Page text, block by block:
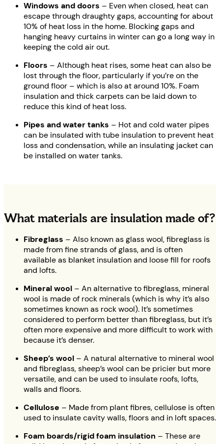
Windows and doors – Even when closed, heat can
escape through draughty gaps, accounting for about
10% of heat loss in the home. Blocking gaps and
hanging heavy curtains in winter can go a long way in
keeping the cold air out.
Floors – Although heat rises, some heat can also be
lost through the floor, particularly if you’re on the
ground floor – which is also at around 10%. Foam
insulation and thick carpets can be laid down to
reduce this kind of heat loss.
Pipes and water tanks – Hot and cold water pipes
can be insulated with tube insulation to prevent heat
loss and condensation, while an insulating jacket can
be installed on water tanks.
What materials are insulation made of?
Fibreglass – Also known as glass wool, fibreglass is
made from fine strands of glass, and is often
available as blanket insulation and loose fill for roofs
and lofts.
Mineral wool – An alternative to fibreglass, mineral
wool is made of rock minerals (which is why it’s also
sometimes known as rock wool). It’s sometimes
considered to perform better than fibreglass, but it’s
often more expensive and more difficult to work with
because it’s denser.
Sheep’s wool – A natural alternative to mineral wool
and fibreglass, sheep’s wool can be pricier but more
versatile, and can be used to insulate roofs, lofts,
walls and floors.
Cellulose – Made from plant fibres, cellulose is often
used to insulate cavity walls, floors and in loft spaces.
Foam boards/rigid foam insulation – These are